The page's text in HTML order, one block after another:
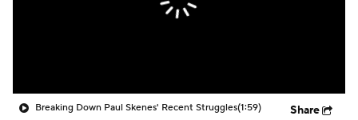
Breaking Down Paul Skenes' Recent Struggles(1:59) Share